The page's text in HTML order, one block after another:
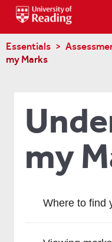
Essentials
my Marks
my
Where to find